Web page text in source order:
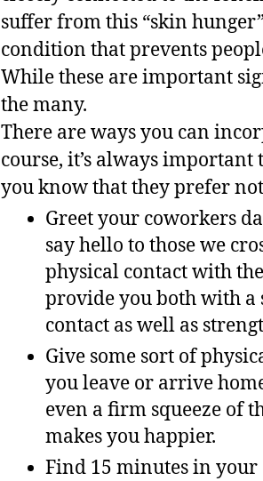
suffer from this “skin
condition that prevents
While these are important
the many.
There are ways you can
course, it’s always
you know that they prefer
Greet your coworkers
say hello to those we
physical contact with
provide you both with a
contact as well as
Give some sort of
you leave or arrive
even a firm squeeze of
makes you happier.
Find 15 minutes in